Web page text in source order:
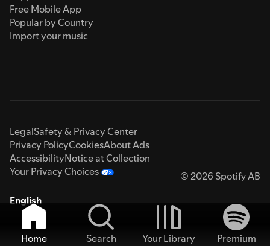
Free Mobile App
Popular by Country
Import your music
LegalSafety & Privacy Center
Privacy PolicyCookiesAbout Ads
AccessibilityNotice at Collection
Your Privacy Choices
© 2026 Spotify AB
English
Home Search Your Library
Premium